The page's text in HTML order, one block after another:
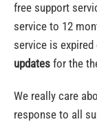
free support
service to 12
service is
updates for the
We really care
response to all